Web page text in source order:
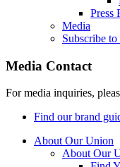
Press
Media
Subscribe
Media Contact
For media inquiries,
Find our brand
About Our Union
About Our